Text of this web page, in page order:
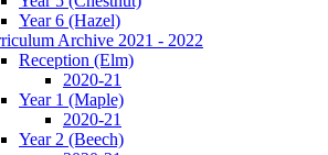
Year 6 (Hazel)
Archive 2021 - 2022
Reception (Elm)
2020-21
Year 1 (Maple)
2020-21
Year 2 (Beech)